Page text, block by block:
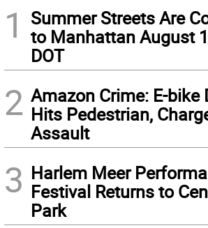
1
Summer Streets Are
to Manhattan August
DOT
2 Amazon Crime: E-bike
Hits Pedestrian,
Assault
3 Harlem Meer
Festival Returns to
Park